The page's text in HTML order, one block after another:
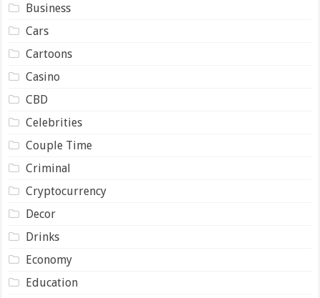
Business
Cars
Cartoons
Casino
CBD
Celebrities
Couple Time
Criminal
Cryptocurrency
Decor
Drinks
Economy
Education